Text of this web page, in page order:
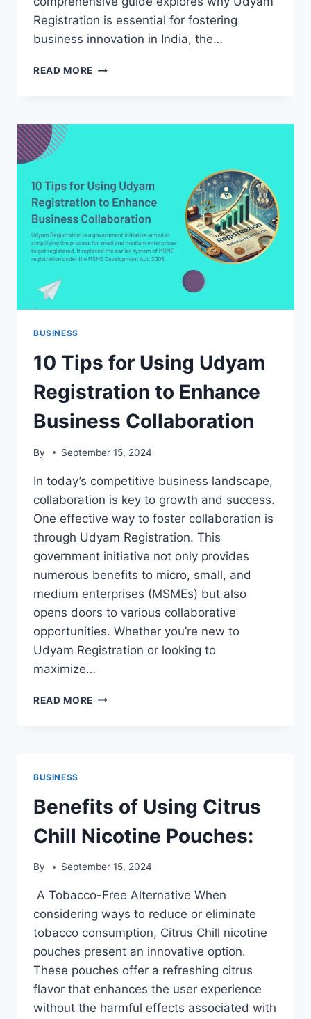
Registration is essential for fostering
business innovation in India, the…
READ MORE WHY
NECESSARY
IN
INDIA
BUSINESS
10 Tips for Using Udyam
Registration to Enhance
Business Collaboration
By September 15, 2024
In today’s competitive business landscape,
collaboration is key to growth and success.
One effective way to foster collaboration is
through Udyam Registration. This
government initiative not only provides
numerous benefits to micro, small, and
medium enterprises (MSMEs) but also
opens doors to various collaborative
opportunities. Whether you’re new to
Udyam Registration or looking to
maximize…
READ MORE 10
ENHANCE
BUSINESS
COLLABORATION
BUSINESS
Benefits of Using Citrus
Chill Nicotine Pouches:
By September 15, 2024
A Tobacco-Free Alternative When
considering ways to reduce or eliminate
tobacco consumption, Citrus Chill nicotine
pouches present an innovative option.
These pouches offer a refreshing citrus
flavor that enhances the user experience
without the harmful effects associated with